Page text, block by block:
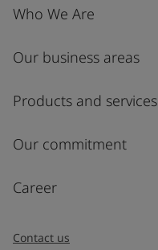
Who We Are
Our business areas
Products and services
Our commitment
Career
Contact us